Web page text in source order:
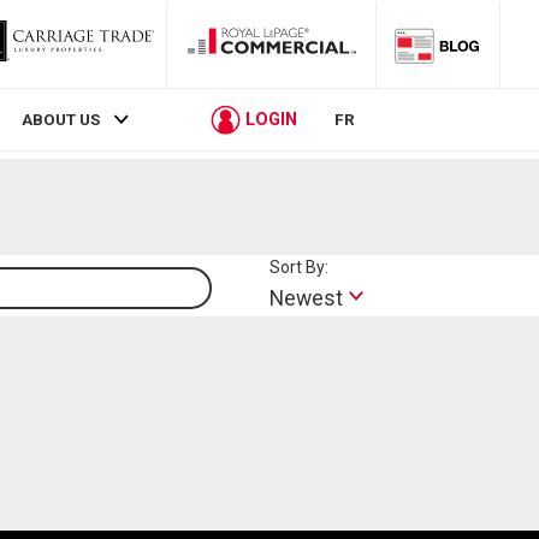
ABOUT US LOGIN FR
Sort By:
Newest